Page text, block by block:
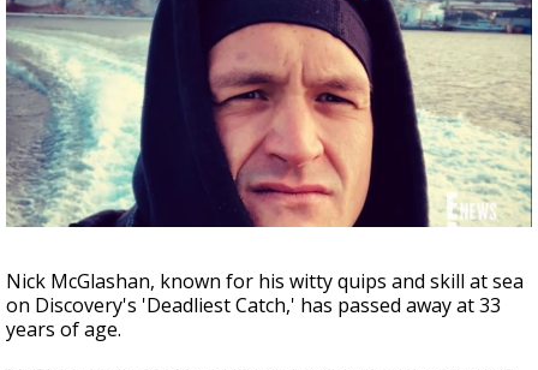
Strengthening El Nino shaping hurricane
season, major research groups release
updated outlooks
Nick McGlashan, known for his witty quips and skill at sea
on Discovery's 'Deadliest Catch,' has passed away at 33
years of age.